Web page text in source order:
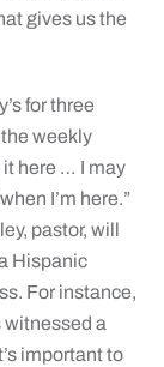
gives us the
for three
weekly
it here … I may
I’m here.”
pastor, will
Hispanic
For instance,
witnessed a
important to